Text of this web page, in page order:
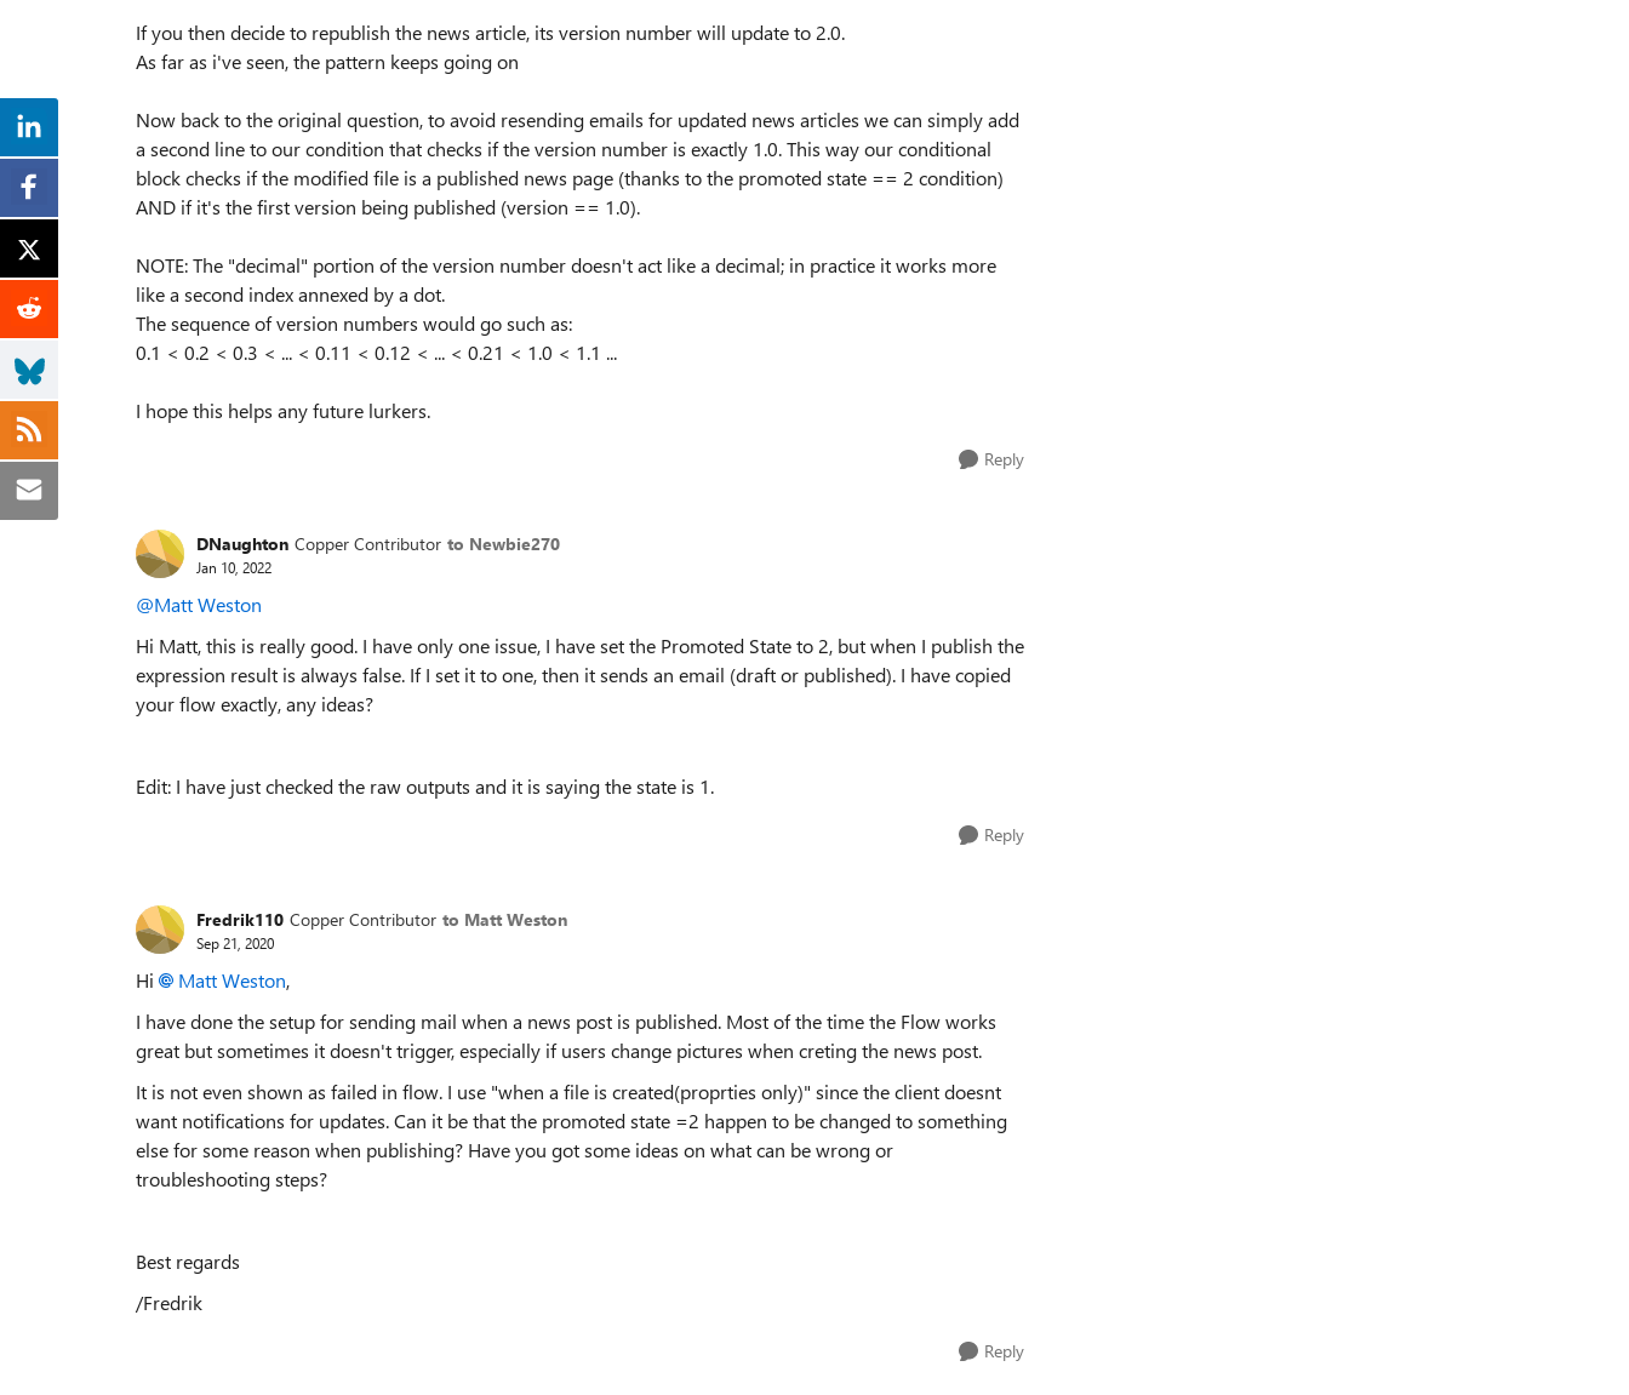
If you then decide to republish the news article, its version number will update to 2.0.
As far as i've seen, the pattern keeps going on
Now back to the original question, to avoid resending emails for updated news articles we can simply add
a second line to our condition that checks if the version number is exactly 1.0. This way our conditional
block checks if the modified file is a published news page (thanks to the promoted state == 2 condition)
AND if it's the first version being published (version == 1.0).
NOTE: The "decimal" portion of the version number doesn't act like a decimal; in practice it works more
like a second index annexed by a dot.
The sequence of version numbers would go such as:
0.1 < 0.2 < 0.3 < ... < 0.11 < 0.12 < ... < 0.21 < 1.0 < 1.1 ...
I hope this helps any future lurkers.
Reply
DNaughton Copper Contributor to Newbie270
Jan 10, 2022
@Matt Weston
Hi Matt, this is really good. I have only one issue, I have set the Promoted State to 2, but when I publish the
expression result is always false. If I set it to one, then it sends an email (draft or published). I have copied
your flow exactly, any ideas?
Edit: I have just checked the raw outputs and it is saying the state is 1.
Reply
Fredrik110 Copper Contributor to Matt Weston
Sep 21, 2020
Hi Matt Weston,
I have done the setup for sending mail when a news post is published. Most of the time the Flow works
great but sometimes it doesn't trigger, especially if users change pictures when creting the news post.
It is not even shown as failed in flow. I use "when a file is created(proprties only)" since the client doesnt
want notifications for updates. Can it be that the promoted state =2 happen to be changed to something
else for some reason when publishing? Have you got some ideas on what can be wrong or
troubleshooting steps?
Best regards
/Fredrik
Reply